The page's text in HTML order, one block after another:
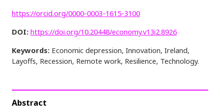
https://orcid.org/0000-0003-1615-3100
DOI: https://doi.org/10.20448/economy.v13i2.8926
Keywords: Economic depression, Innovation, Ireland,
Layoffs, Recession, Remote work, Resilience, Technology.
Abstract